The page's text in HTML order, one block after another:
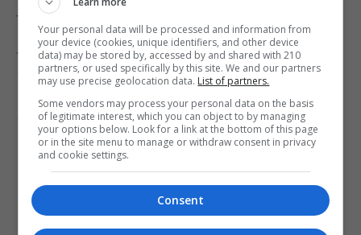
through it.
Anyone with information about the disappearance
of Simon can call the Hampshire and Isle of Wight
or Crimestoppers anonymously on 0800 555 111.
Your personal data will be processed and information from
your device (cookies, unique identifiers, and other device
data) may be stored by, accessed by and shared with 210
partners, or used specifically by this site. We and our partners
may use precise geolocation data. List of partners.
Some vendors may process your personal data on the basis
of legitimate interest, which you can object to by managing
your options below. Look for a link at the bottom of this page
or in the site menu to manage or withdraw consent in privacy
and cookie settings.
Consent